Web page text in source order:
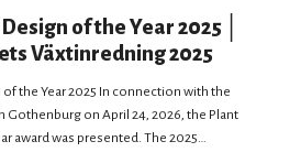
of the Year 2025 │
Växtinredning 2025
the Year 2025 In connection with the
Gothenburg on April 24, 2026, the Plant
award was presented. The 2025…